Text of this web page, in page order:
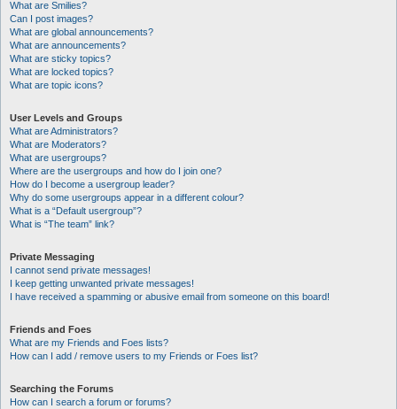
What are Smilies?
Can I post images?
What are global announcements?
What are announcements?
What are sticky topics?
What are locked topics?
What are topic icons?
User Levels and Groups
What are Administrators?
What are Moderators?
What are usergroups?
Where are the usergroups and how do I join one?
How do I become a usergroup leader?
Why do some usergroups appear in a different colour?
What is a “Default usergroup”?
What is “The team” link?
Private Messaging
I cannot send private messages!
I keep getting unwanted private messages!
I have received a spamming or abusive email from someone on this board!
Friends and Foes
What are my Friends and Foes lists?
How can I add / remove users to my Friends or Foes list?
Searching the Forums
How can I search a forum or forums?